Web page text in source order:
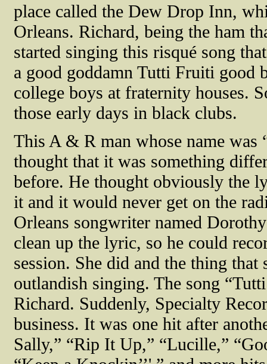
place called the Dew Drop Inn,
Orleans. Richard, being the ham
started singing this risqué song
a good goddamn Tutti Fruiti good
college boys at fraternity houses.
those early days in black clubs.
This A & R man whose name was
thought that it was something
before. He thought obviously the
it and it would never get on the
Orleans songwriter named
clean up the lyric, so he could
session. She did and the thing that
outlandish singing. The song
Richard. Suddenly, Specialty
business. It was one hit after
Sally,” “Rip It Up,” “Lucille,”